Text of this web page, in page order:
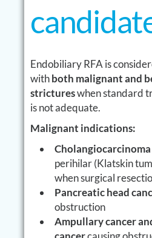
Endobiliary RFA is
withboth malignant and
strictureswhen standard
is not adequate.
Malignant indications:
Cholangiocarcinoma
perihilar (Klatskin
when surgical
Pancreatic head
obstruction
Ampullary cancer